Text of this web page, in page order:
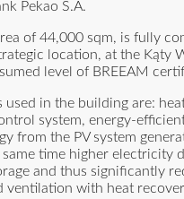
Pekao S.A.
of 44,000 sqm, is fully
location, at the Kąty
level of BREEAM
in the building are:
system, energy-
from the PV system
time higher
and thus significantly
ventilation with heat